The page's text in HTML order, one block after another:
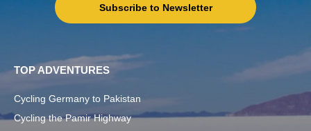
Subscribe to Newsletter
TOP ADVENTURES
Cycling Germany to Pakistan
Cycling the Pamir Highway